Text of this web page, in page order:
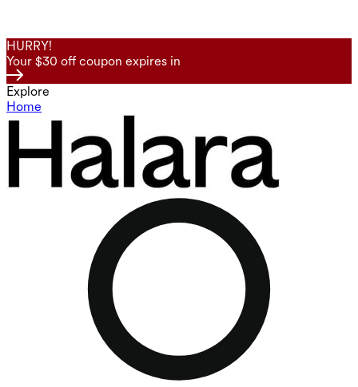
HURRY!
Your $30 off coupon expires in
Explore
Home